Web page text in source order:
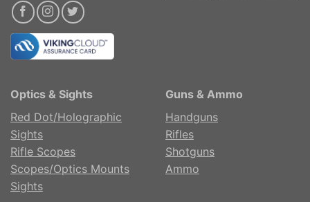
Optics & Sights
Red Dot/Holographic
Sights
Rifle Scopes
Scopes/Optics Mounts
Sights
Guns & Ammo
Handguns
Rifles
Shotguns
Ammo